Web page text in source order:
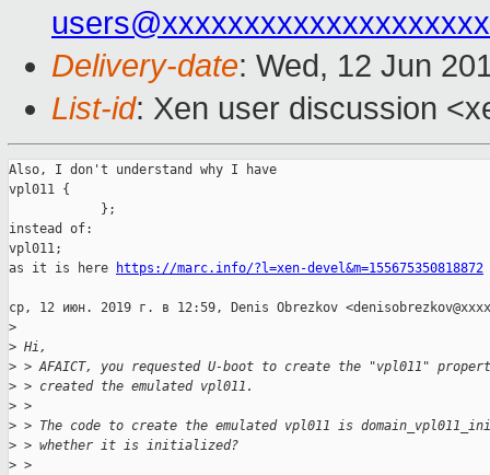
users@xxxxxxxxxxxxxxxxxxxx
Delivery-date: Wed, 12 Jun
List-id: Xen user discussion
Also, I don't understand why I have
vpl011 {
            };
instead of:
vpl011;
as it is here
https://marc.info/?l=xen-devel&m=155675350818872
ср, 12 июн. 2019 г. в 12:59, Denis Obrezkov
>
> Hi,
> > AFAICT, you requested U-boot to create the "vpl011"
> > created the emulated vpl011.
> >
> > The code to create the emulated vpl011 is
> > whether it is initialized?
> >